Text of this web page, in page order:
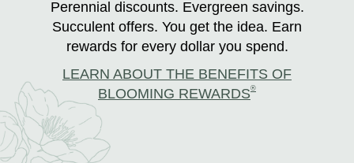
Perennial discounts. Evergreen savings.
Succulent offers. You get the idea. Earn
rewards for every dollar you spend.
LEARN ABOUT THE BENEFITS OF
BLOOMING REWARDS®